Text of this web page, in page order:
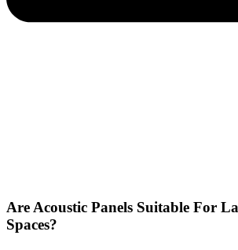
Are Acoustic Panels Suitable For
Spaces?